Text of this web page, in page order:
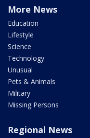
More News
Education
Lifestyle
Science
Technology
Unusual
Pets & Animals
Military
Missing Persons
Regional News